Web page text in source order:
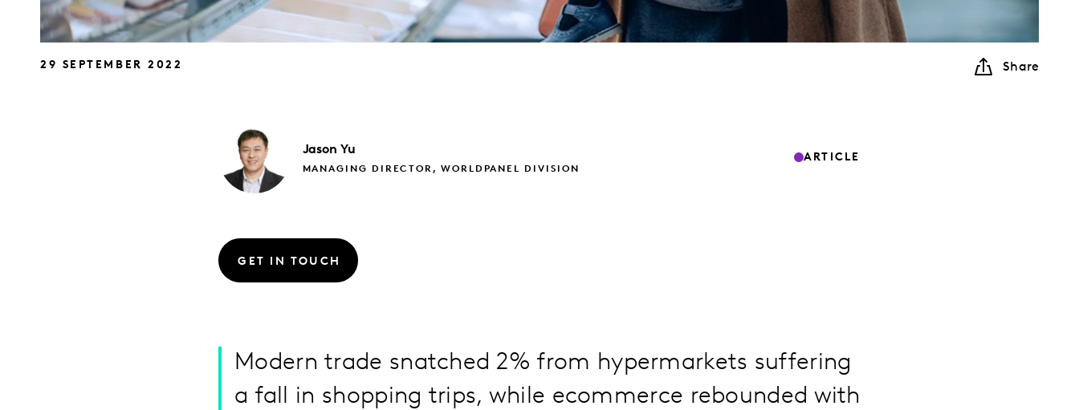
29 SEPTEMBER 2022 Share
Jason Yu
MANAGING DIRECTOR, WORLDPANEL DIVISION
ARTICLE
GET IN TOUCH
Modern trade snatched 2% from hypermarkets suffering
a fall in shopping trips, while ecommerce rebounded with